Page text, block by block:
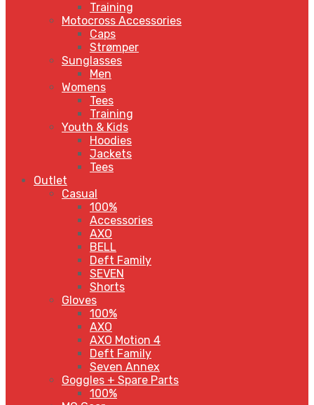
Training
Motocross Accessories
Caps
Strømper
Sunglasses
Men
Womens
Tees
Training
Youth & Kids
Hoodies
Jackets
Tees
Outlet
Casual
100%
Accessories
AXO
BELL
Deft Family
SEVEN
Shorts
Gloves
100%
AXO
AXO Motion 4
Deft Family
Seven Annex
Goggles + Spare Parts
100%